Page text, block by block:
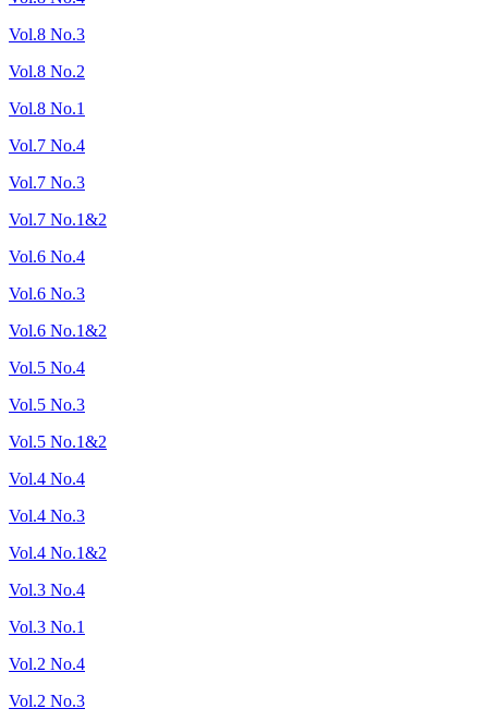
Vol.8 No.3
Vol.8 No.2
Vol.8 No.1
Vol.7 No.4
Vol.7 No.3
Vol.7 No.1&2
Vol.6 No.4
Vol.6 No.3
Vol.6 No.1&2
Vol.5 No.4
Vol.5 No.3
Vol.5 No.1&2
Vol.4 No.4
Vol.4 No.3
Vol.4 No.1&2
Vol.3 No.4
Vol.3 No.1
Vol.2 No.4
Vol.2 No.3